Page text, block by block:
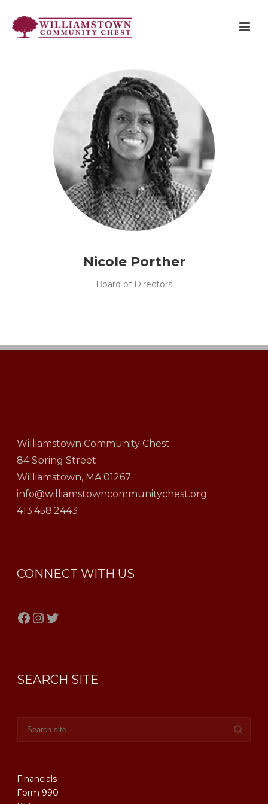
Nicole Porther
Board of Directors
Williamstown Community Chest
84 Spring Street
Williamstown, MA 01267
info@williamstowncommunitychest.org
413.458.2443
CONNECT WITH US
Facebook
Instagram
Twitter
SEARCH SITE
Financials
Form 990